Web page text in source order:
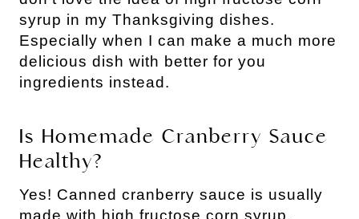
syrup in my Thanksgiving dishes.
Especially when I can make a much more
delicious dish with better for you
ingredients instead.
Is Homemade Cranberry Sauce
Healthy?
Yes! Canned cranberry sauce is usually
made with high fructose corn syrup,